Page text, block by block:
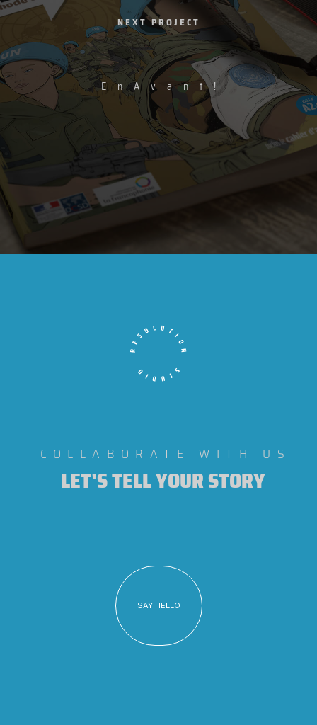
NEXT PROJECT
E n A v a n t !
COLLABORATE WITH US
LET'S TELL YOUR STORY
SAY HELLO